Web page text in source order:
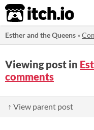
itch.io
Esther and the Queens »
Viewing post in
comments
↑ View parent post